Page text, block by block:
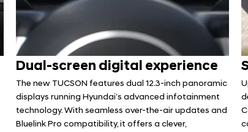
Dual-screen digital experience
The new TUCSON features dual 12.3-inch panoramic
displays running Hyundai’s advanced infotainment
technology. With seamless over-the-air updates and
Bluelink Pro compatibility, it offers a clever,